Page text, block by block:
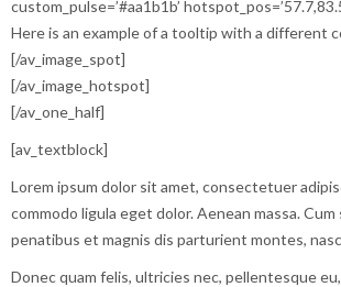
custom_pulse=’#aa1b1b’
Here is an example of a tooltip with a different
[/av_image_spot]
[/av_image_hotspot]
[/av_one_half]
[av_textblock]
Lorem ipsum dolor sit amet, consectetuer
commodo ligula eget dolor. Aenean massa.
penatibus et magnis dis parturient montes,
Donec quam felis, ultricies nec, pellentesque